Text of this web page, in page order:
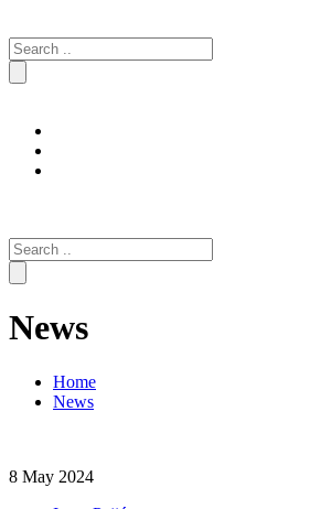
Search
for:
Search
for:
News
Home
News
8 May 2024